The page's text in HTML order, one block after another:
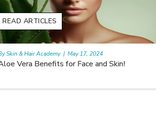
best fruit juices for supple summer skin
READ ARTICLES
Skin & Hair Academy | May 17, 2024